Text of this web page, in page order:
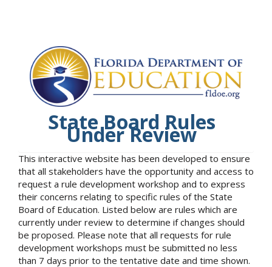
State Board Rules
Under Review
This interactive website has been developed to ensure
that all stakeholders have the opportunity and access to
request a rule development workshop and to express
their concerns relating to specific rules of the State
Board of Education. Listed below are rules which are
currently under review to determine if changes should
be proposed. Please note that all requests for rule
development workshops must be submitted no less
than 7 days prior to the tentative date and time shown.